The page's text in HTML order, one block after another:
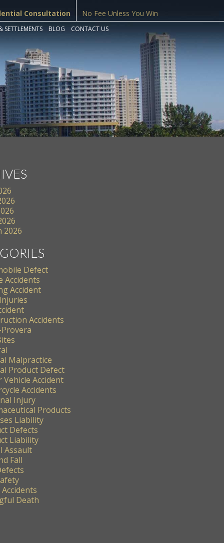
Consultation No Fee Unless You Win
SETTLEMENTS BLOG CONTACT US
2026
Defect
Accidents
Accident
Accidents
Malpractice
Product Defect
Accident
Accidents
Injury
Products
Liability
Defects
Liability
Assault
Fall
Death